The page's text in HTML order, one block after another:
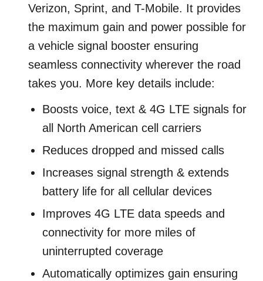
Verizon, Sprint, and T-Mobile. It provides
the maximum gain and power possible for
a vehicle signal booster ensuring
seamless connectivity wherever the road
takes you. More key details include:
Boosts voice, text & 4G LTE signals for
all North American cell carriers
Reduces dropped and missed calls
Increases signal strength & extends
battery life for all cellular devices
Improves 4G LTE data speeds and
connectivity for more miles of
uninterrupted coverage
Automatically optimizes gain ensuring